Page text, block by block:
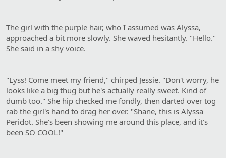
The girl with the purple hair, who I assumed was Alyssa,
approached a bit more slowly. She waved hesitantly. "Hello."
She said in a shy voice.
"Lyss! Come meet my friend," chirped Jessie. "Don't worry, he
looks like a big thug but he's actually really sweet. Kind of
dumb too." She hip checked me fondly, then darted over tog
rab the girl's hand to drag her over. "Shane, this is Alyssa
Peridot. She's been showing me around this place, and it's
been SO COOL!"